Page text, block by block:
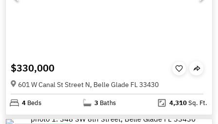
$330,000
601 W Canal St Street N, Belle Glade FL 33430
4 Beds 3 Baths 4,310Sq. Ft.